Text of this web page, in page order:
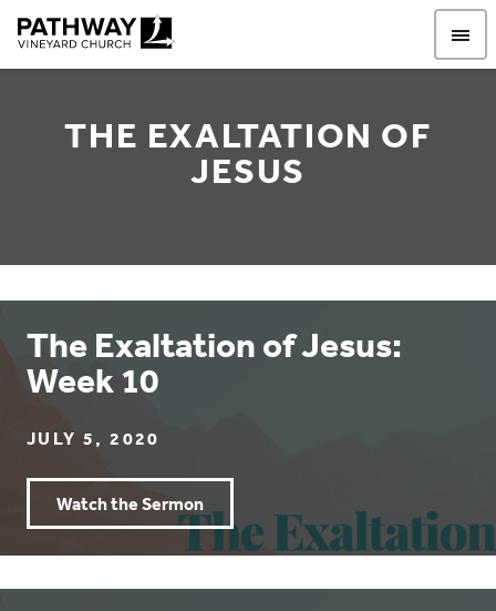
THE EXALTATION OF
JESUS
The Exaltation of Jesus:
Week 10
JULY 5, 2020
Watch the Sermon